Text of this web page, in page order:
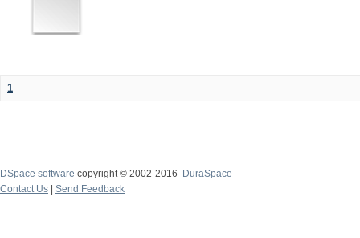
1
DSpace software copyright © 2002-2016
DuraSpace
Contact Us
Send Feedback